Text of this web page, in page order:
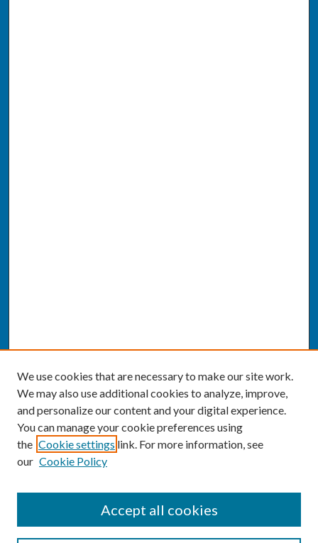
Enter search terms:
We use cookies that are necessary to make our site work.
We may also use additional cookies to analyze, improve,
and personalize our content and your digital experience.
You can manage your cookie preferences using
the Cookie settings link. For more information, see
our Cookie Policy
Accept all cookies